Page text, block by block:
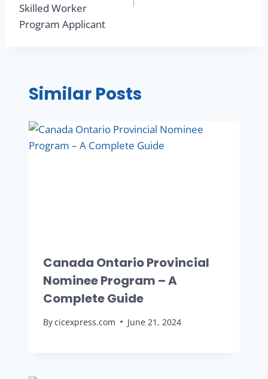
Skilled Worker
Program Applicant
Similar Posts
Canada Ontario Provincial
Nominee Program – A
Complete Guide
Bycicexpress.com June 21, 2024